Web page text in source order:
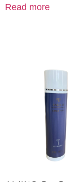
Read more